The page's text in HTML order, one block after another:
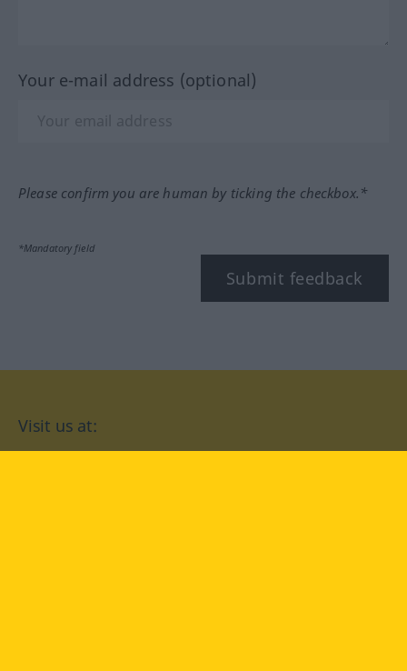
Your e-mail address (optional)
Please confirm you are human by ticking the checkbox.*
*Mandatory field
Submit feedback
Visit us at: